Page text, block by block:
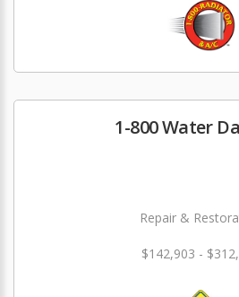
1-800 Water
Repair &
$142,903 -